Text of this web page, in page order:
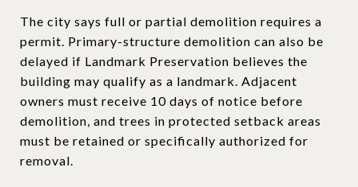
The city says full or partial demolition requires a
permit. Primary-structure demolition can also be
delayed if Landmark Preservation believes the
building may qualify as a landmark. Adjacent
owners must receive 10 days of notice before
demolition, and trees in protected setback areas
must be retained or specifically authorized for
removal.